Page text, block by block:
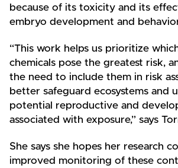
because of its toxicity and its
embryo development and
“This work helps us prioritize
chemicals pose the greatest risk,
the need to include them in risk
better safeguard ecosystems and
potential reproductive and
associated with exposure,” says
She says she hopes her research
improved monitoring of these